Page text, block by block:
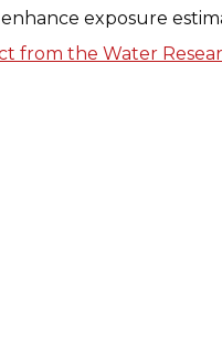
exposure
from the Water